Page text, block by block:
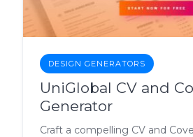
DESIGN GENERATORS
UniGlobal CV and
Generator